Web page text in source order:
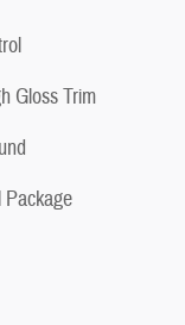
Gloss Trim
Package